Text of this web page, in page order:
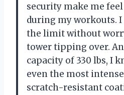
security make me
during my workouts.
the limit without
tower tipping over.
capacity of 330 lbs, I
even the most
scratch-resistant